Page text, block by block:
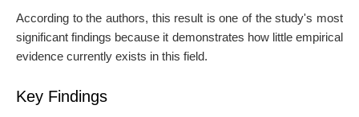
According to the authors, this result is one of the study's most
significant findings because it demonstrates how little empirical
evidence currently exists in this field.
Key Findings